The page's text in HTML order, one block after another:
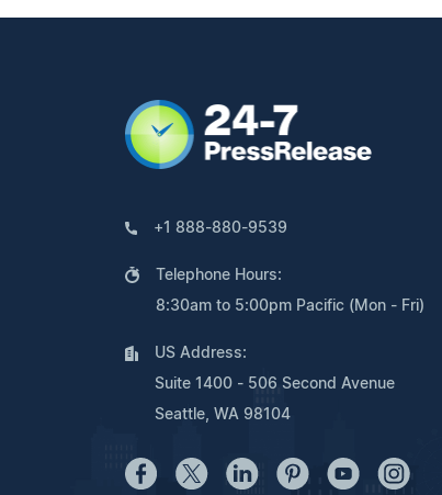
+1 888-880-9539
Telephone Hours:
8:30am to 5:00pm Pacific (Mon - Fri)
US Address:
Suite 1400 - 506 Second Avenue
Seattle, WA 98104